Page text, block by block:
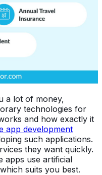
a lot of money,
technologies for
and how exactly it
app development
such applications.
they want quickly.
apps use artificial
suits you best.